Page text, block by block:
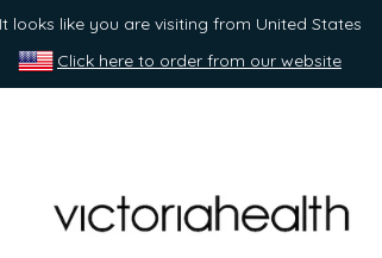
It looks like you are visiting from United States
Click here to order from our website